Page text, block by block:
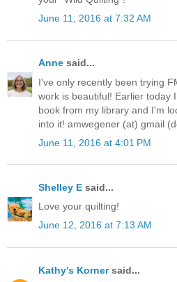
June 11, 2016 at 7:32 AM
Anne said...
I've only recently been trying
work is beautiful! Earlier today
book from my library and I'm
into it! amwegener (at) gmail
June 11, 2016 at 4:01 PM
Shelley E said...
Love your quilting!
June 12, 2016 at 7:13 AM
Kathy's Kornersaid...